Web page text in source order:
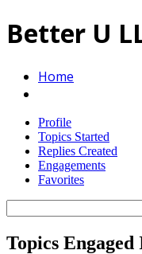
Better U
Home
Profile
Topics Started
Replies Created
Engagements
Favorites
topics:
Topics Engaged